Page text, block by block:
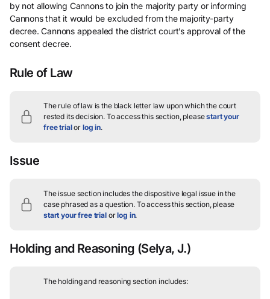
by not allowing Cannons to join the majority party or informing
Cannons that it would be excluded from the majority-party
decree. Cannons appealed the district court’s approval of the
consent decree.
Rule of Law
The rule of law is the black letter law upon which the court
rested its decision. To access this section, pleasestart your
free trialor log in.
Issue
The issue section includes the dispositive legal issue in the
case phrased as a question.To access this section, please
start your free trialorlog in.
Holding and Reasoning (Selya, J.)
The holding and reasoning section includes: